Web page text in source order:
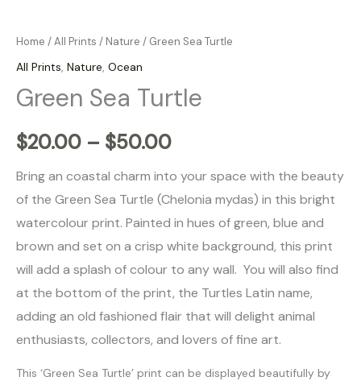
Home /All Prints / Nature / Green Sea Turtle
All Prints, Nature, Ocean
Green Sea Turtle
$20.00 – $50.00
Bring an coastal charm into your space with the beauty
of the Green Sea Turtle (Chelonia mydas) in this bright
watercolour print. Painted in hues of green, blue and
brown and set on a crisp white background, this print
will add a splash of colour to any wall. You will also find
at the bottom of the print, the Turtles Latin name,
adding an old fashioned flair that will delight animal
enthusiasts, collectors, and lovers of fine art.
This ‘Green Sea Turtle’ print can be displayed beautifully by